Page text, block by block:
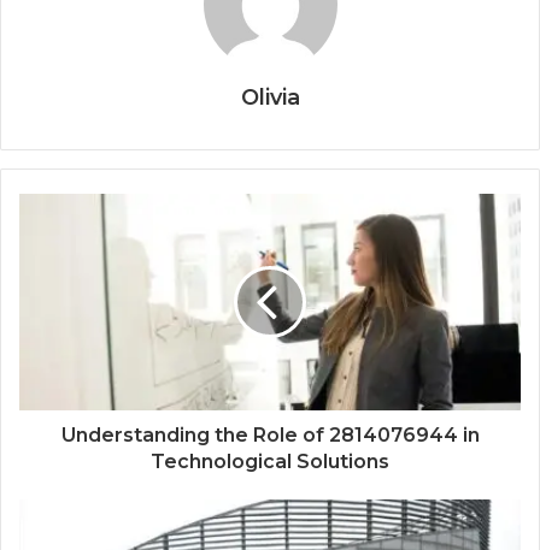
Olivia
Understanding the Role of 2814076944 in
Technological Solutions